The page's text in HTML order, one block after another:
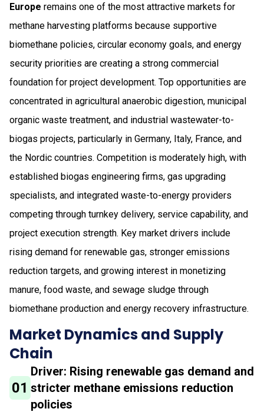
Europe remains one of the most attractive markets for
methane harvesting platforms because supportive
biomethane policies, circular economy goals, and energy
security priorities are creating a strong commercial
foundation for project development. Top opportunities are
concentrated in agricultural anaerobic digestion, municipal
organic waste treatment, and industrial wastewater-to-
biogas projects, particularly in Germany, Italy, France, and
the Nordic countries. Competition is moderately high, with
established biogas engineering firms, gas upgrading
specialists, and integrated waste-to-energy providers
competing through turnkey delivery, service capability, and
project execution strength. Key market drivers include
rising demand for renewable gas, stronger emissions
reduction targets, and growing interest in monetizing
manure, food waste, and sewage sludge through
biomethane production and energy recovery infrastructure.
Market Dynamics and Supply
Chain
01
Driver: Rising renewable gas demand and
stricter methane emissions reduction
policies